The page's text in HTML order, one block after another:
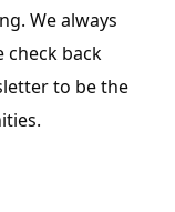
We always
check back
to be the